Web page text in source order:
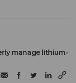
manage lithium-